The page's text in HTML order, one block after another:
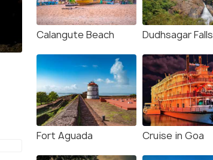
Calangute Beach Dudhsagar Falls
Fort Aguada Cruise in Goa